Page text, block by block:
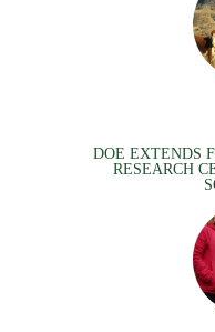
DOE EXTENDS
RESEARCH